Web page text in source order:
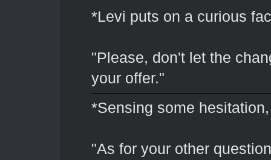
*Levi puts on a curious
"Please, don't let the
your offer."
*Sensing some
"As for your other